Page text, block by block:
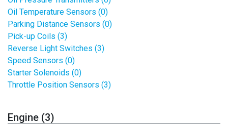
Oil Temperature Sensors (0)
Parking Distance Sensors (0)
Pick-up Coils (3)
Reverse Light Switches (3)
Speed Sensors (0)
Starter Solenoids (0)
Throttle Position Sensors (3)
Engine (3)